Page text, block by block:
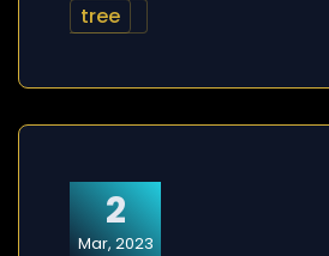
tree
2
Mar, 2023